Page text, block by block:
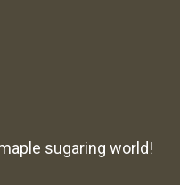
sugaring world!